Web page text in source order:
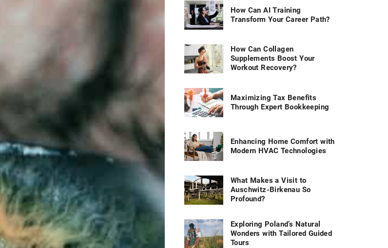
How Can AI Training
Transform Your Career Path?
How Can Collagen
Supplements Boost Your
Workout Recovery?
Maximizing Tax Benefits
Through Expert Bookkeeping
Enhancing Home Comfort with
Modern HVAC Technologies
What Makes a Visit to
Auschwitz-Birkenau So
Profound?
Exploring Poland’s Natural
Wonders with Tailored Guided
Tours